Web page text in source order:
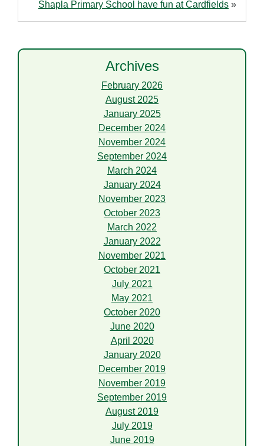
Shapla Primary School have fun at Cardfields »
Archives
February 2026
August 2025
January 2025
December 2024
November 2024
September 2024
March 2024
January 2024
November 2023
October 2023
March 2022
January 2022
November 2021
October 2021
July 2021
May 2021
October 2020
June 2020
April 2020
January 2020
December 2019
November 2019
September 2019
August 2019
July 2019
June 2019